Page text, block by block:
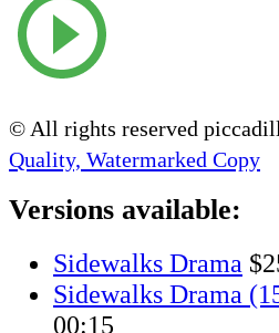
© All rights reserved
Quality, Watermarked Copy
Versions available:
Sidewalks Drama
Sidewalks Drama
00:15